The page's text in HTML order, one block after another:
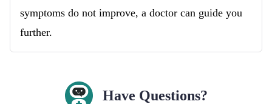
symptoms do not improve, a doctor can guide you
further.
Have Questions?